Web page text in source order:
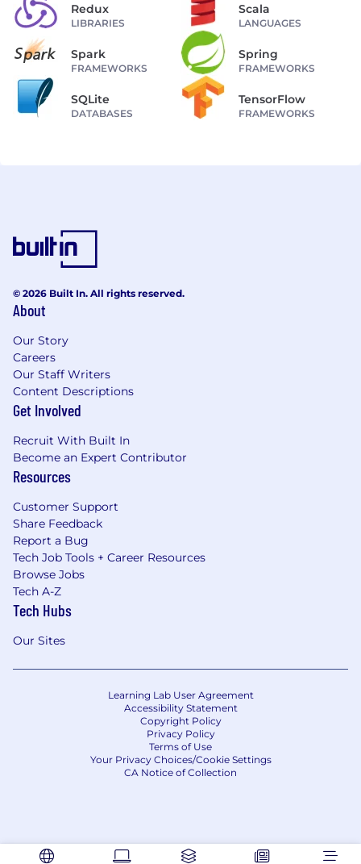
Redux
LIBRARIES
Scala
LANGUAGES
Spark
FRAMEWORKS
Spring
FRAMEWORKS
SQLite
DATABASES
TensorFlow
FRAMEWORKS
© 2026 Built In. All rights reserved.
About
Our Story
Careers
Our Staff Writers
Content Descriptions
Get Involved
Recruit With Built In
Become an Expert Contributor
Resources
Customer Support
Share Feedback
Report a Bug
Tech Job Tools + Career Resources
Browse Jobs
Tech A-Z
Tech Hubs
Our Sites
Learning Lab User Agreement
Accessibility Statement
Copyright Policy
Privacy Policy
Terms of Use
Your Privacy Choices/Cookie Settings
CA Notice of Collection